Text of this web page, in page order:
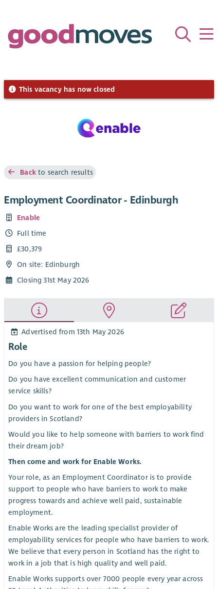
This vacancy has now closed
Backto search results
Employment Coordinator - Edinburgh
Enable
Full time
£30,379
On site: Edinburgh
Closing 31st May 2026
Advertised from 13th May 2026
Role
Do you have a passion for helping people?
Do you have excellent communication and customer
service skills?
Do you want to work for one of the best employability
providers in Scotland?
Would you like to help someone with barriers to work find
their dream job?
Then come and work for Enable Works.
Your role, as an Employment Coordinator is to provide
support to people who have barriers to work to make
progress towards and achieve well paid, sustainable
employment.
Enable Works are the leading specialist provider of
employability services for people who have barriers to work.
We believe that every person in Scotland has the right to
work in a job that is high quality and well paid.
Enable Works supports over 7000 people every year across